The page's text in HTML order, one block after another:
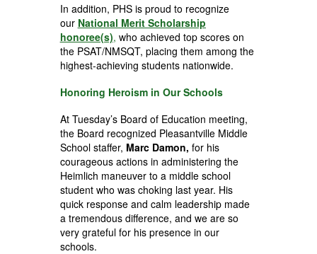
In addition, PHS is proud to recognize
our National Merit Scholarship
honoree(s), who achieved top scores on
the PSAT/NMSQT, placing them among the
highest-achieving students nationwide.
Honoring Heroism in Our Schools
At Tuesday’s Board of Education meeting,
the Board recognized Pleasantville Middle
School staffer, Marc Damon, for his
courageous actions in administering the
Heimlich maneuver to a middle school
student who was choking last year. His
quick response and calm leadership made
a tremendous difference, and we are so
very grateful for his presence in our
schools.